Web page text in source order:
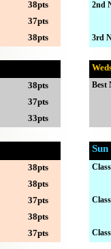
Sun
38pts
37pts
33pts
Best
38pts
38pts
37pts
38pts
37pts
38pts
37pts
38pts
2nd
3rd